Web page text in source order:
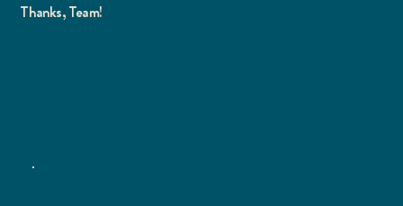
Thanks, Team!